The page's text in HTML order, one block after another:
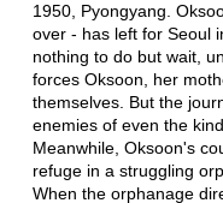
1950, Pyongyang.
over - has left for Seoul
nothing to do but wait,
forces Oksoon, her
themselves. But the
enemies of even the
Meanwhile, Oksoon's
refuge in a struggling
When the orphanage